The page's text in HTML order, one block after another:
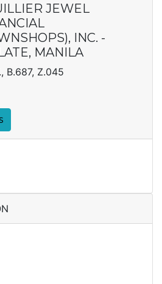
JEWEL
INC. -
MANILA
B.687, Z.045